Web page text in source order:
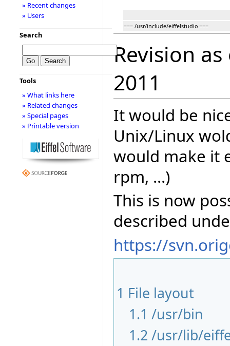
=== /usr/include/eiffelstudio ===
Revision
2011
It would be
Unix/Linux
would make it
rpm, ...)
This is now
described
https://
1 File layout
1.1 /usr/bin
1.2 /usr/lib/
» Recent changes
» Users
Search
Tools
» What links here
» Related changes
» Special pages
» Printable version